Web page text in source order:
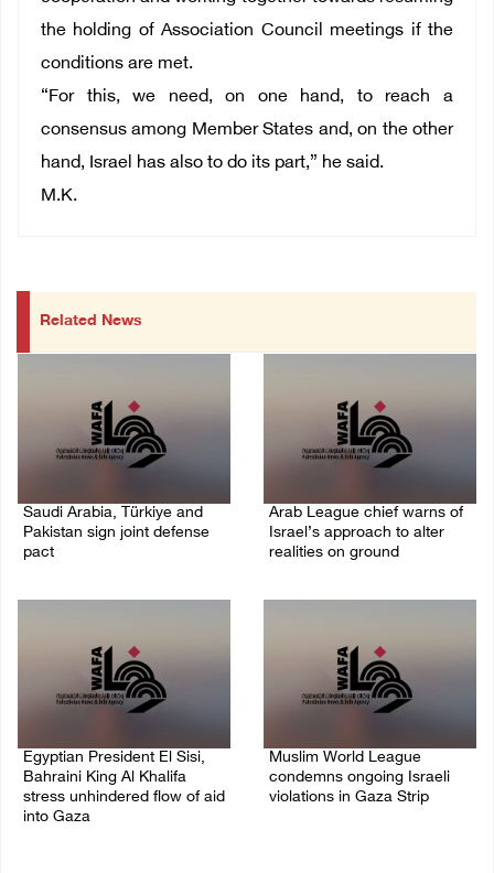
the holding of Association Council meetings if the
conditions are met.
“For this, we need, on one hand, to reach a
consensus among Member States and, on the other
hand, Israel has also to do its part,” he said.
M.K.
Related News
Saudi Arabia, Türkiye and
Pakistan sign joint defense
pact
Arab League chief warns of
Israel’s approach to alter
realities on ground
Egyptian President El Sisi,
Bahraini King Al Khalifa
stress unhindered flow of aid
into Gaza
Muslim World League
condemns ongoing Israeli
violations in Gaza Strip